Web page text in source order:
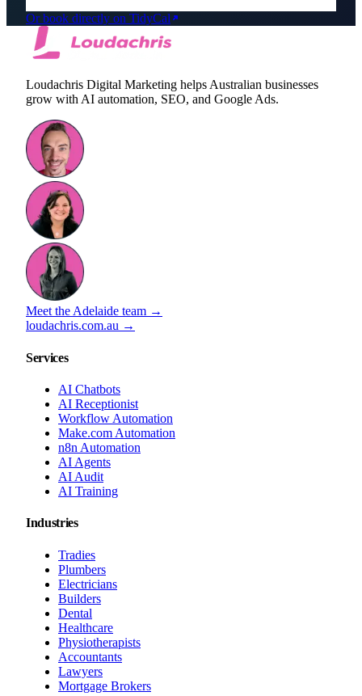
Or book directly on TidyCal
Loudachris Digital Marketing helps Australian businesses
grow with AI automation, SEO, and Google Ads.
Meet the Adelaide team →
loudachris.com.au →
Services
AI Chatbots
AI Receptionist
Workflow Automation
Make.com Automation
n8n Automation
AI Agents
AI Audit
AI Training
Industries
Tradies
Plumbers
Electricians
Builders
Dental
Healthcare
Physiotherapists
Accountants
Lawyers
Mortgage Brokers